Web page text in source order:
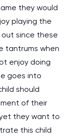
they would
playing the
since these
tantrums when
enjoy doing
goes into
should
of their
they want to
this child